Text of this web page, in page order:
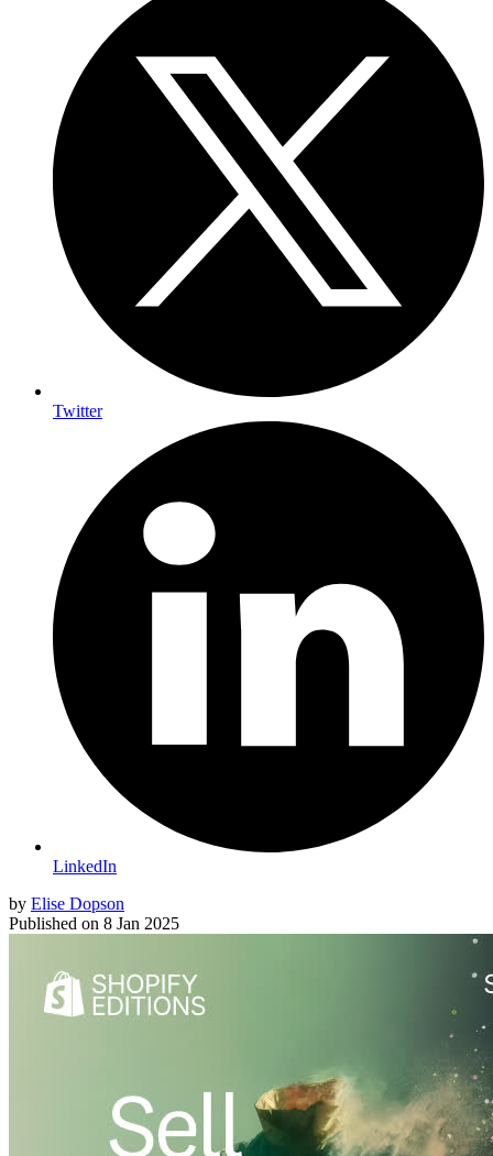
Twitter
LinkedIn
by Elise Dopson
Published on 8 Jan 2025